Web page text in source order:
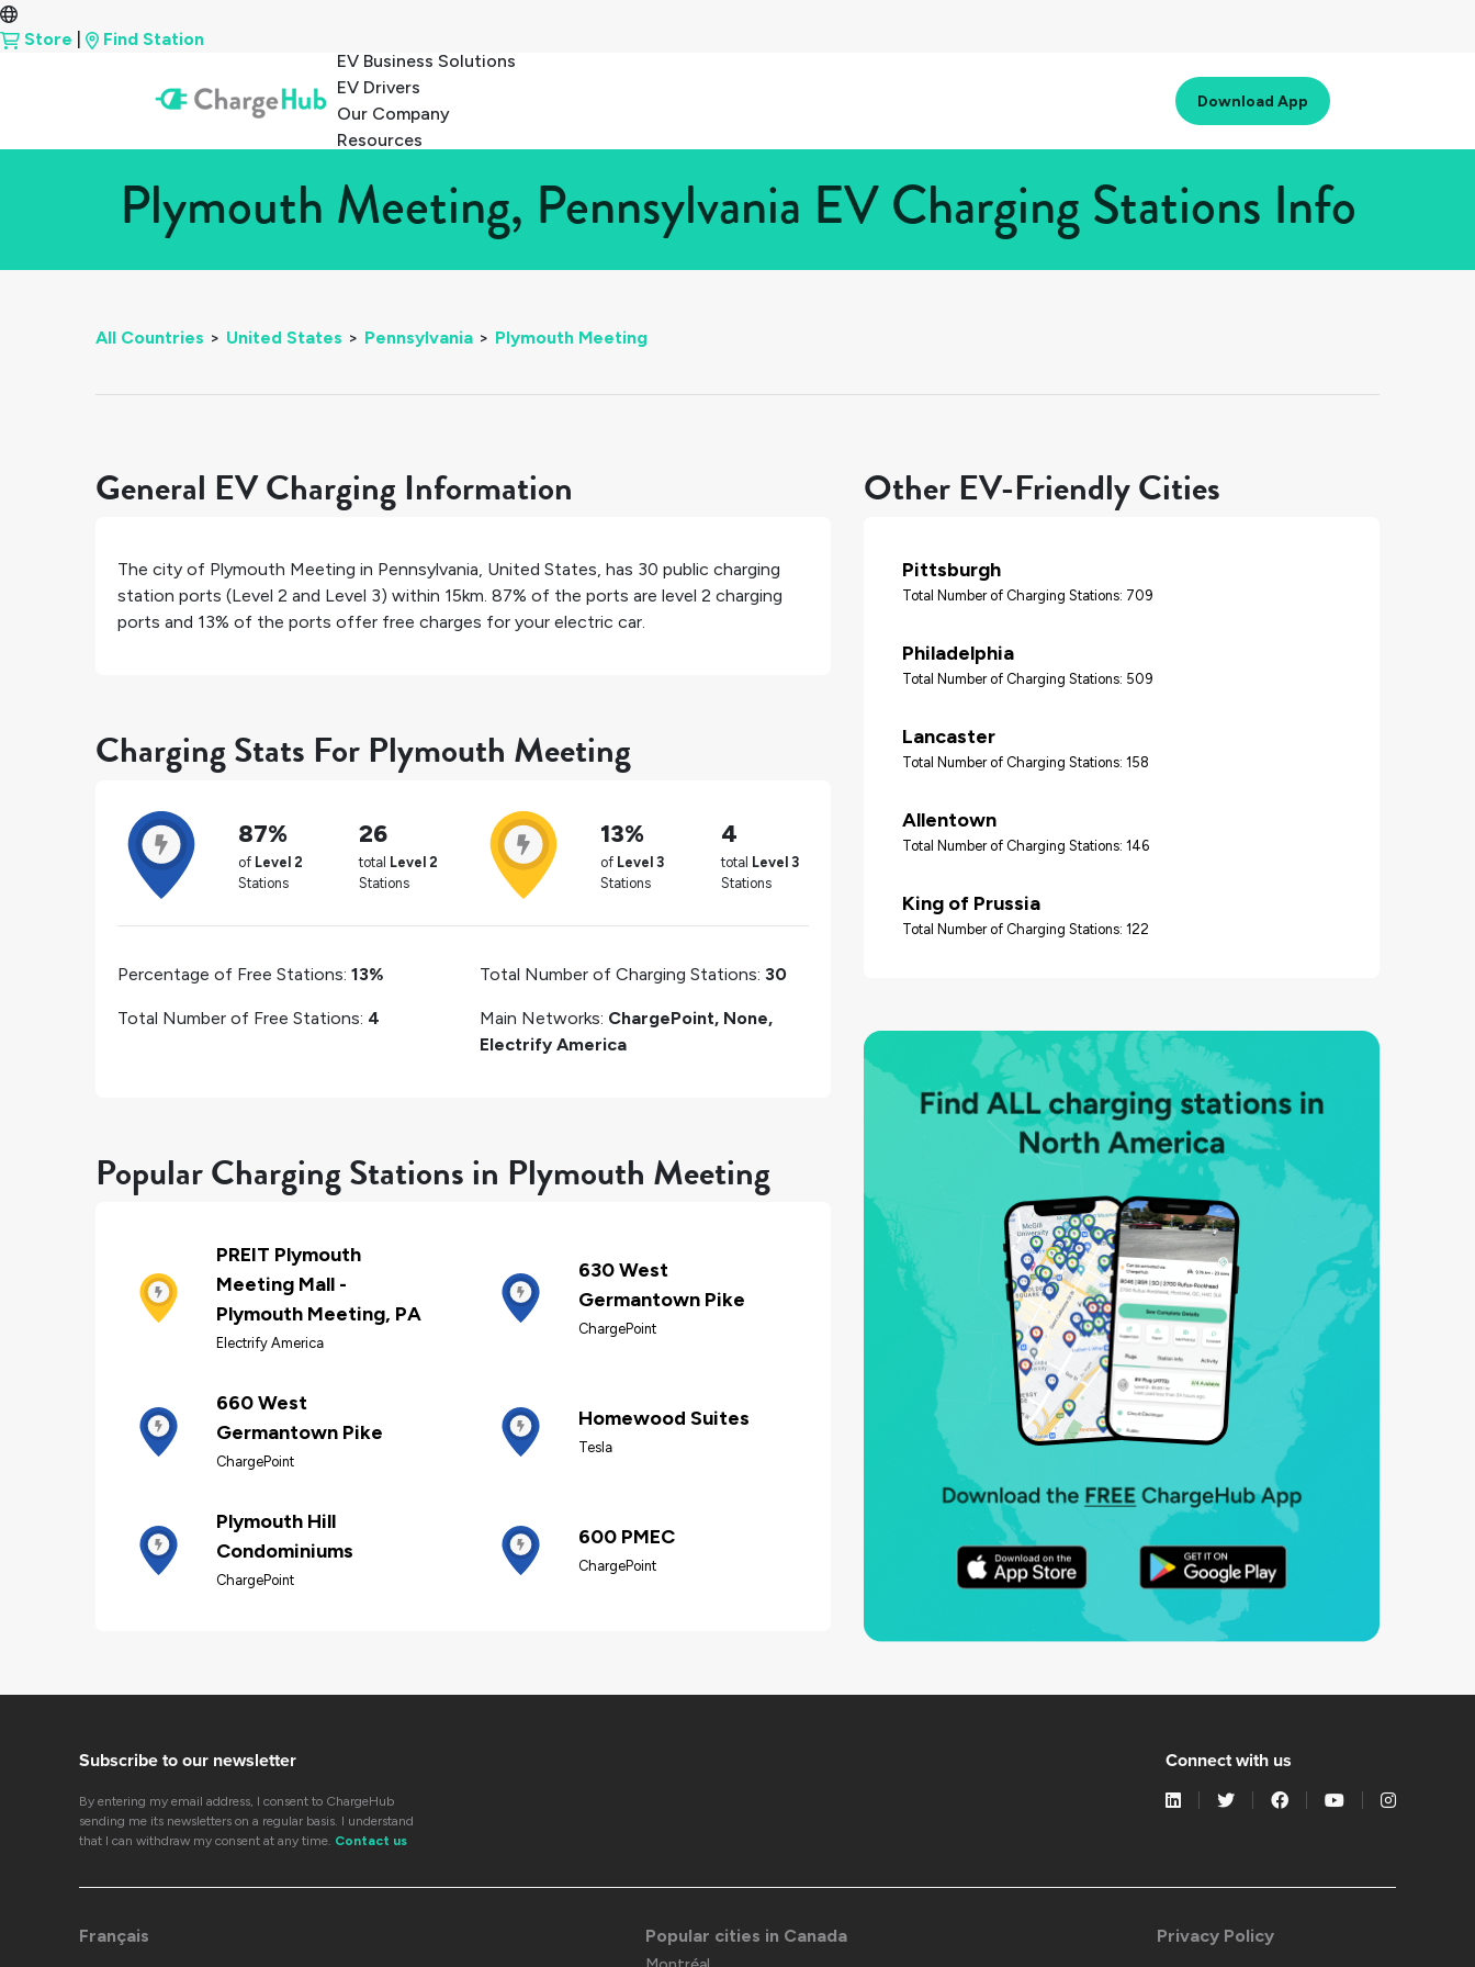
Store
Find Station
EV Business Solutions
EV Drivers
Our Company
Resources
Download App
Plymouth Meeting, Pennsylvania EV Charging Stations Info
All Countries > United States > Pennsylvania > Plymouth Meeting
General EV Charging Information
The city of Plymouth Meeting in Pennsylvania, United States, has 30 public charging
station ports (Level 2 and Level 3) within 15km. 87% of the ports are level 2 charging
ports and 13% of the ports offer free charges for your electric car.
Charging Stats For Plymouth Meeting
87%
of Level 2
Stations
26
total Level 2
Stations
13%
of Level 3
Stations
4
total Level 3
Stations
Percentage of Free Stations: 13%
Total Number of Free Stations: 4
Total Number of Charging Stations: 30
Main Networks: ChargePoint, None,
Electrify America
Popular Charging Stations in Plymouth Meeting
PREIT Plymouth
Meeting Mall -
Plymouth Meeting, PA
Electrify America
630 West
Germantown Pike
ChargePoint
660 West
Germantown Pike
ChargePoint
Homewood Suites
Tesla
Plymouth Hill
Condominiums
ChargePoint
600 PMEC
ChargePoint
Other EV-Friendly Cities
Pittsburgh
Total Number of Charging Stations: 709
Philadelphia
Total Number of Charging Stations: 509
Lancaster
Total Number of Charging Stations: 158
Allentown
Total Number of Charging Stations: 146
King of Prussia
Total Number of Charging Stations: 122
Subscribe to our newsletter
By entering my email address, I consent to ChargeHub
sending me its newsletters on a regular basis. I understand
that I can withdraw my consent at any time. Contact us
Connect with us
Français Popular cities in Canada Privacy Policy